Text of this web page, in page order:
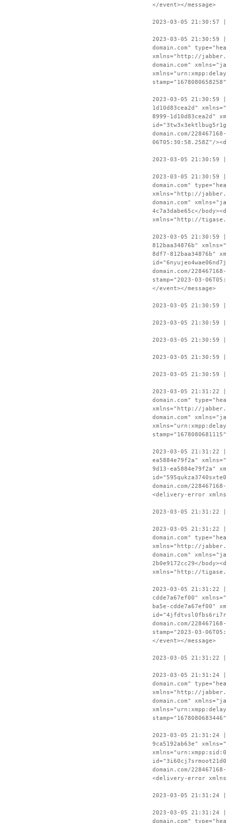
</event></message>
2023-03-05 21:30:57
2023-03-05 21:30:59
domain.com"
xmlns="http://
domain.com"
2023-03-05 21:30:59 |
1d10d83cea2d"
8999-1d10d83cea2d"
domain.com/
06T05:30:58.258Z"/
2023-03-05
2023-03-05 21:30:59
domain.com"
xmlns="http://
domain.com"
4c7a3dabe65c</
xmlns="http://
2023-03-05 21:30:59 |
812baa34876b"
8df7-812baa34876b"
domain.com/
stamp="2023-03-
</event></message>
2023-03-05 21:30:59
2023-03-05 21:30:59
2023-03-05 21:30:59
2023-03-05 21:30:59
2023-03-05 21:30:59
2023-03-05 21:31:22
domain.com"
xmlns="http://
domain.com"
2023-03-05 21:31:22 |
ea5884e79f2a"
9d13-ea5884e79f2a"
domain.com/
<delivery-error
2023-03-05
2023-03-05 21:31:22
domain.com"
xmlns="http://
domain.com"
2b0e9172cc29</
xmlns="http://
2023-03-05 21:31:22 |
cdde7a67ef00"
ba5e-cdde7a67ef00"
domain.com/
stamp="2023-03-
</event></message>
2023-03-05 21:31:22
2023-03-05 21:31:24
domain.com"
xmlns="http://
domain.com"
2023-03-05 21:31:24 |
9ca5192ab63e"
domain.com/
<delivery-error
2023-03-05
2023-03-05 21:31:24
domain.com"